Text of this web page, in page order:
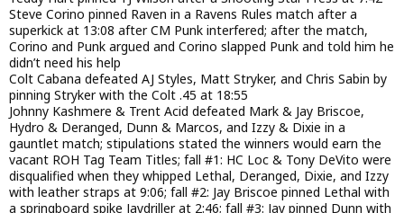
Steve Corino pinned Raven in a Ravens Rules match after a
superkick at 13:08 after CM Punk interfered; after the match,
Corino and Punk argued and Corino slapped Punk and told him he
didn’t need his help
Colt Cabana defeated AJ Styles, Matt Stryker, and Chris Sabin by
pinning Stryker with the Colt .45 at 18:55
Johnny Kashmere & Trent Acid defeated Mark & Jay Briscoe,
Hydro & Deranged, Dunn & Marcos, and Izzy & Dixie in a
gauntlet match; stipulations stated the winners would earn the
vacant ROH Tag Team Titles; fall #1: HC Loc & Tony DeVito were
disqualified when they whipped Lethal, Deranged, Dixie, and Izzy
with leather straps at 9:06; fall #2: Jay Briscoe pinned Lethal with
a springboard spike Jaydriller at 2:46; fall #3: Jay pinned Dunn with